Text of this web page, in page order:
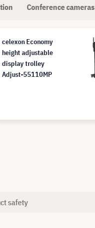
Conference cameras
celexon Economy
height adjustable
display trolley
Adjust-55110MP
safety